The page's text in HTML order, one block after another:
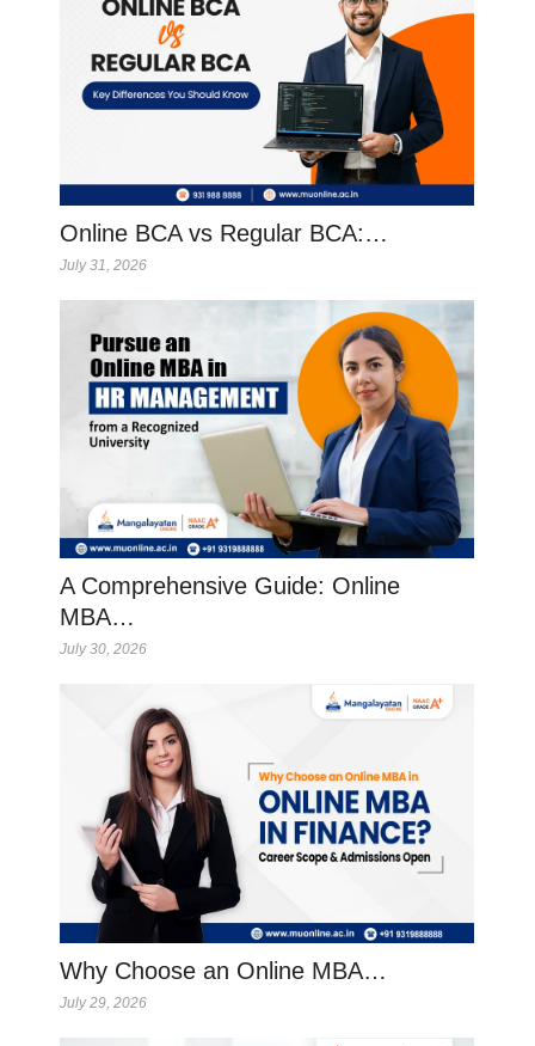
Online BCA vs Regular BCA:…
July 31, 2026
A Comprehensive Guide: Online
MBA…
July 30, 2026
Why Choose an Online MBA…
July 29, 2026